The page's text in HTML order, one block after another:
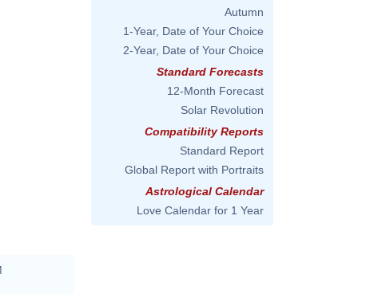
Autumn
1-Year, Date of Your Choice
2-Year, Date of Your Choice
Standard Forecasts
12-Month Forecast
Solar Revolution
Compatibility Reports
Standard Report
Global Report with Portraits
Astrological Calendar
Love Calendar for 1 Year